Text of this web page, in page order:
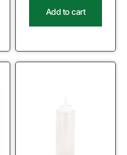
Add to cart